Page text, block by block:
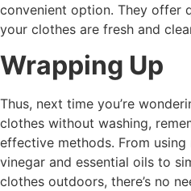
convenient option. They offer
your clothes are fresh and
Wrapping Up
Thus, next time you’re
clothes without washing,
effective methods. From
vinegar and essential oils to
clothes outdoors, there’s no